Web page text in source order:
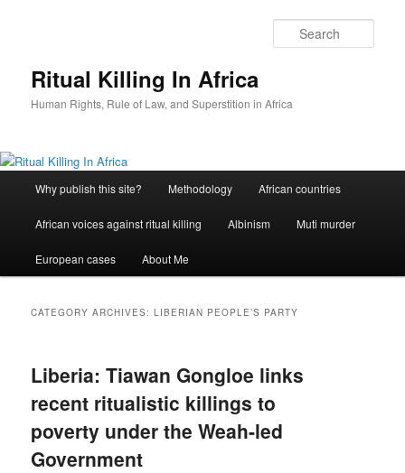
Ritual Killing In Africa
Human Rights, Rule of Law, and Superstition in Africa
Why publish this site? Methodology African countries
African voices against ritual killing Albinism Muti murder
European cases About Me
CATEGORY ARCHIVES:LIBERIAN PEOPLE’S PARTY
Liberia: Tiawan Gongloe links
recent ritualistic killings to
poverty under the Weah-led
Government